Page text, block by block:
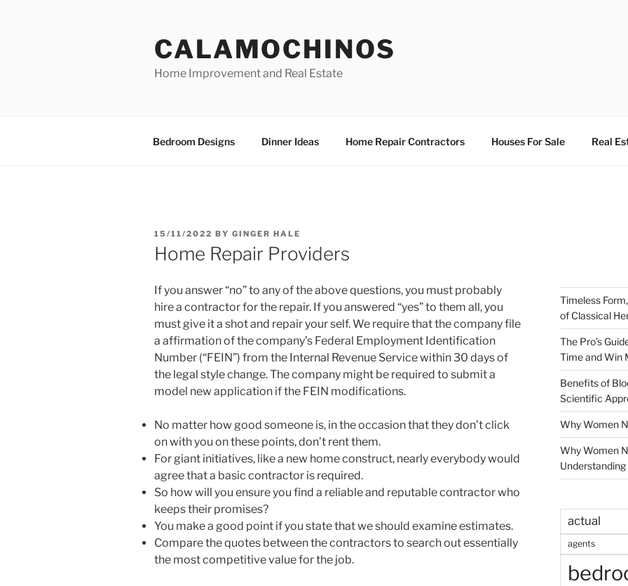
CALAMOCHINOS
Home Improvement and Real Estate
Bedroom Designs Dinner Ideas Home Repair Contractors Houses For Sale Real
POSTED
ON
15/11/2022 BY GINGER HALE
Home Repair Providers
If you answer “no” to any of the above questions, you must probably
hire a contractor for the repair. If you answered “yes” to them all, you
must give it a shot and repair your self. We require that the company file
a affirmation of the company’s Federal Employment Identification
Number (“FEIN”) from the Internal Revenue Service within 30 days of
the legal style change. The company might be required to submit a
model new application if the FEIN modifications.
No matter how good someone is, in the occasion that they don’t click
on with you on these points, don’t rent them.
For giant initiatives, like a new home construct, nearly everybody would
agree that a basic contractor is required.
So how will you ensure you find a reliable and reputable contractor who
keeps their promises?
You make a good point if you state that we should examine estimates.
Compare the quotes between the contractors to search out essentially
the most competitive value for the job.
Timeless
of Classical
The Pro’s
Time and Win
Benefits of
Scientific
Why Women
Why Women
actual
agents